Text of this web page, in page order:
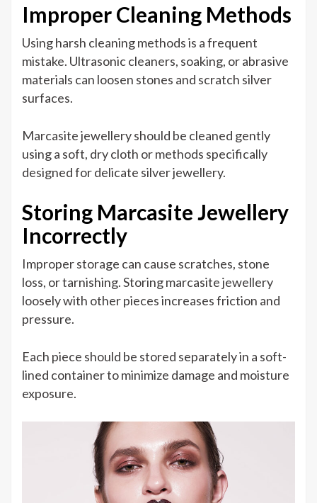
Improper Cleaning Methods
Using harsh cleaning methods is a frequent
mistake. Ultrasonic cleaners, soaking, or abrasive
materials can loosen stones and scratch silver
surfaces.
Marcasite jewellery should be cleaned gently
using a soft, dry cloth or methods specifically
designed for delicate silver jewellery.
Storing Marcasite Jewellery
Incorrectly
Improper storage can cause scratches, stone
loss, or tarnishing. Storing marcasite jewellery
loosely with other pieces increases friction and
pressure.
Each piece should be stored separately in a soft-
lined container to minimize damage and moisture
exposure.